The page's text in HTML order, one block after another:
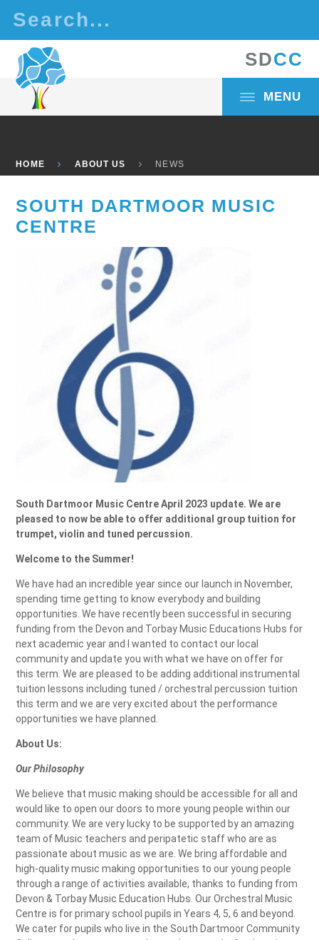
SDCC
MENU
HOME ABOUT US NEWS
SOUTH DARTMOOR MUSIC
CENTRE
South Dartmoor Music Centre April 2023 update. We are
pleased to now be able to offer additional group tuition for
trumpet, violin and tuned percussion.
Welcome to the Summer!
We have had an incredible year since our launch in November,
spending time getting to know everybody and building
opportunities. We have recently been successful in securing
funding from the Devon and Torbay Music Educations Hubs for
next academic year and I wanted to contact our local
community and update you with what we have on offer for
this term. We are pleased to be adding additional instrumental
tuition lessons including tuned / orchestral percussion tuition
this term and we are very excited about the performance
opportunities we have planned.
About Us:
Our Philosophy
We believe that music making should be accessible for all and
would like to open our doors to more young people within our
community. We are very lucky to be supported by an amazing
team of Music teachers and peripatetic staff who are as
passionate about music as we are. We bring affordable and
high-quality music making opportunities to our young people
through a range of activities available, thanks to funding from
Devon & Torbay Music Education Hubs. Our Orchestral Music
Centre is for primary school pupils in Years 4, 5, 6 and beyond.
We cater for pupils who live in the South Dartmoor Community